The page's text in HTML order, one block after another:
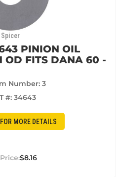
Spicer
PINION OIL
OD FITS DANA 60 -
Number: 3
#: 34643
MORE DETAILS
$8.16